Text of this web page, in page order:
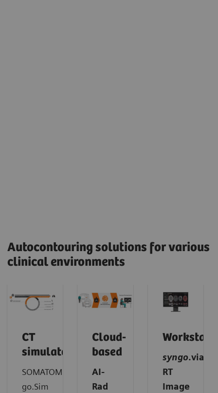
Autocontouring solutions for various
clinical environments
CT
simulator
SOMATOM
go.Sim
Cloud-
based
AI-
Rad
syngo.via
RT
Image